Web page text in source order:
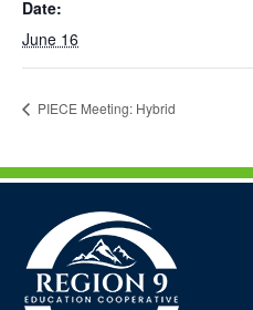
Date:
June 16
PIECE Meeting: Hybrid